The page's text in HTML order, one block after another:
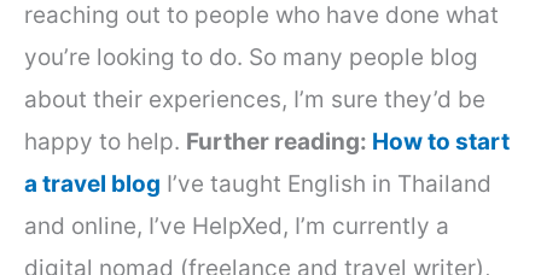
reaching out to people who have done what
you’re looking to do. So many people blog
about their experiences, I’m sure they’d be
happy to help. Further reading: How to start
a travel blog I’ve taught English in Thailand
and online, I’ve HelpXed, I’m currently a
digital nomad (freelance and travel writer),